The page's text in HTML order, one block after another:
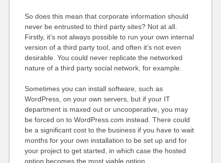
So does this mean that corporate information should
never be entrusted to third party sites? Not at all.
Firstly, it’s not always possible to run your own internal
version of a third party tool, and often it’s not even
desirable. You could never replicate the networked
nature of a third party social network, for example.
Sometimes you can install software, such as
WordPress, on your own servers, but if your IT
department is maxed out or uncooperative, you may
be forced on to WordPress.com instead. There could
be a significant cost to the business if you have to wait
months for your own installation to be set up and for
your project to get started, in which case the hosted
option becomes the most viable option.